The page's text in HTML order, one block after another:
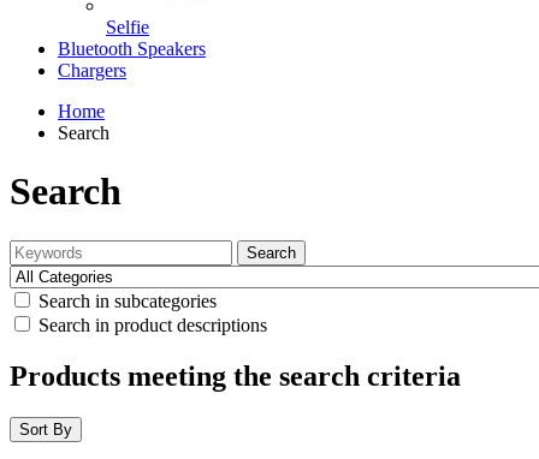
Selfie
Bluetooth Speakers
Chargers
Home
Search
Search
Search
Search in subcategories
Search in product descriptions
Products meeting the search criteria
Sort By